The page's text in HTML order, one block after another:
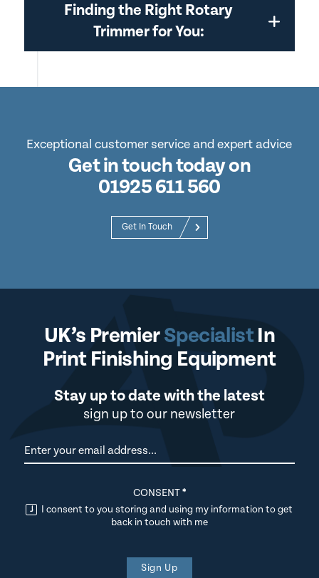
Finding the Right Rotary
Trimmer for You:
Exceptional customer service and expert advice
Get in touch today on
01925 611 560
Get In Touch
UK’s PremierSpecialistIn
Print Finishing Equipment
Stay up to date with the latest
sign up to our newsletter
Newsletter
CONSENT*
I consent to you storing and using my information to get
back in touch with me
Sign Up